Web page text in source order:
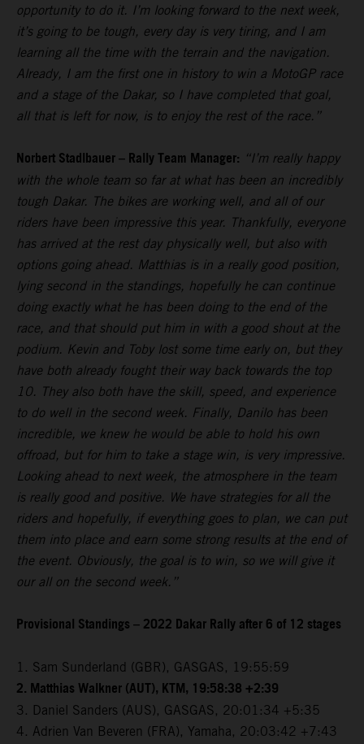
opportunity to do it. I’m looking forward to the next week,
it’s going to be tough, every day is very tiring, and I am
learning all the time with the terrain and the navigation.
Already, I am the first one in history to win a MotoGP race
and a stage of the Dakar, so I have completed that goal,
all that is left for now, is to enjoy the rest of the race.”
Norbert Stadlbauer – Rally Team Manager: “I’m really happy
with the whole team so far at what has been an incredibly
tough Dakar. The bikes are working well, and all of our
riders have been impressive this year. Thankfully, everyone
has arrived at the rest day physically well, but also with
options going ahead. Matthias is in a really good position,
lying second in the standings, hopefully he can continue
doing exactly what he has been doing to the end of the
race, and that should put him in with a good shout at the
podium. Kevin and Toby lost some time early on, but they
have both already fought their way back towards the top
10. They also both have the skill, speed, and experience
to do well in the second week. Finally, Danilo has been
incredible, we knew he would be able to hold his own
offroad, but for him to take a stage win, is very impressive.
Looking ahead to next week, the atmosphere in the team
is really good and positive. We have strategies for all the
riders and hopefully, if everything goes to plan, we can put
them into place and earn some strong results at the end of
the event. Obviously, the goal is to win, so we will give it
our all on the second week.”
Provisional Standings – 2022 Dakar Rally after 6 of 12 stages
1. Sam Sunderland (GBR), GASGAS, 19:55:59
2. Matthias Walkner (AUT), KTM, 19:58:38 +2:39
3. Daniel Sanders (AUS), GASGAS, 20:01:34 +5:35
4. Adrien Van Beveren (FRA), Yamaha, 20:03:42 +7:43